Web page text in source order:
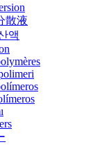
散液
액